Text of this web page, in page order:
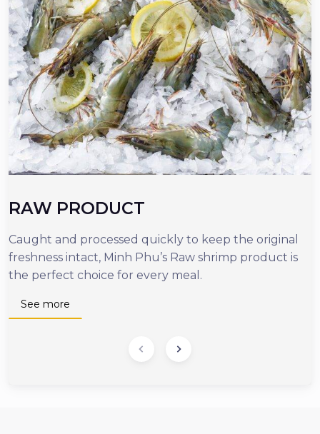
RAW PRODUCT
Caught and processed quickly to keep the original
freshness intact, Minh Phu’s Raw shrimp product is
the perfect choice for every meal.
See more